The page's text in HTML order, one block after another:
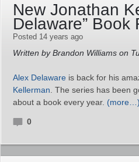
New Jonathan
Delaware” Book
Posted 14 years ago
Written by Brandon Williams on
Alex Delaware is back for his
Kellerman . The series has been
about a book every year. (more…)
0